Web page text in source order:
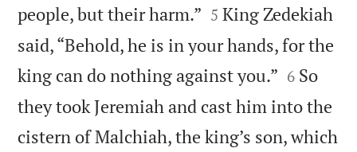
people, but their harm.” 

5 King Zedekiah
said, “Behold, he is in your hands, for the
king can do nothing against you.” 

6 So
they took Jeremiah and cast him into the
cistern of Malchiah, the king’s son, which